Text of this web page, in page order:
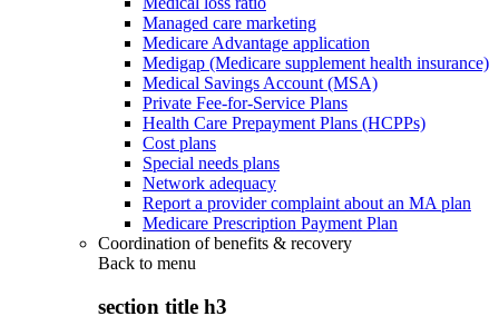
Managed care marketing
Medicare Advantage application
Medigap (Medicare supplement health insurance)
Medical Savings Account (MSA)
Private Fee-for-Service Plans
Health Care Prepayment Plans (HCPPs)
Cost plans
Special needs plans
Network adequacy
Report a provider complaint about an MA plan
Medicare Prescription Payment Plan
Coordination of benefits & recovery
Back to menu
section title h3